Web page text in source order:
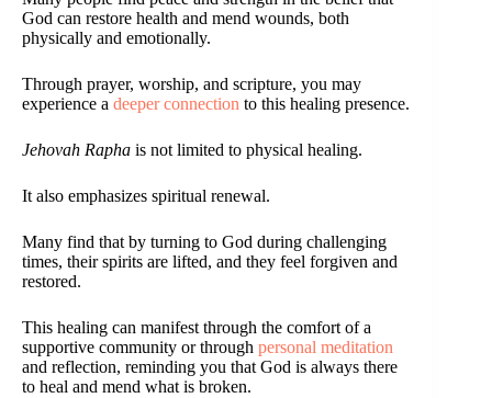
God can restore health and mend wounds, both
physically and emotionally.
Through prayer, worship, and scripture, you may
experience a deeper connection to this healing presence.
Jehovah Rapha is not limited to physical healing.
It also emphasizes spiritual renewal.
Many find that by turning to God during challenging
times, their spirits are lifted, and they feel forgiven and
restored.
This healing can manifest through the comfort of a
supportive community or through personal meditation
and reflection, reminding you that God is always there
to heal and mend what is broken.